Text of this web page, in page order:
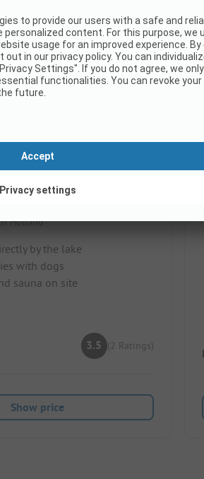
van Amsterdam
Holland
by the lake
with dogs
sauna on site
3.5 (2 Ratings)
Show price